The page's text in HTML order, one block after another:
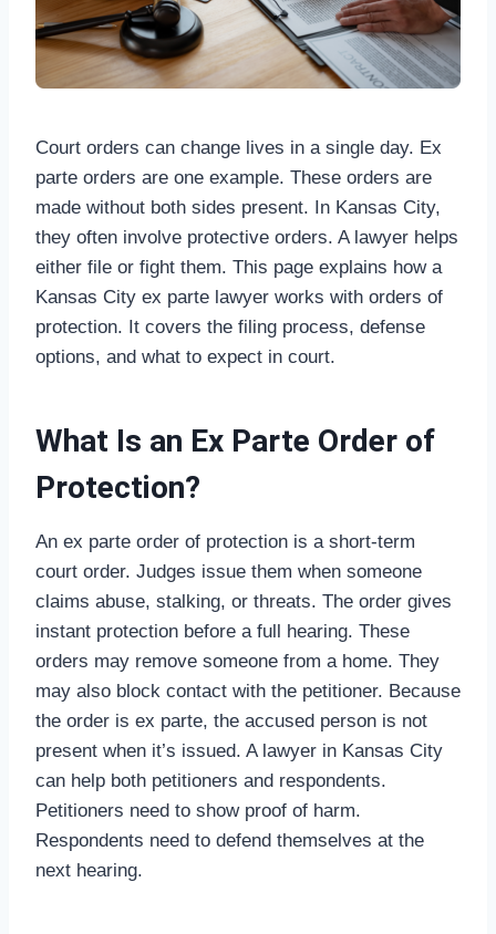
Court orders can change lives in a single day. Ex
parte orders are one example. These orders are
made without both sides present. In Kansas City,
they often involve protective orders. A lawyer helps
either file or fight them. This page explains how a
Kansas City ex parte lawyer works with orders of
protection. It covers the filing process, defense
options, and what to expect in court.
What Is an Ex Parte Order of
Protection?
An ex parte order of protection is a short-term
court order. Judges issue them when someone
claims abuse, stalking, or threats. The order gives
instant protection before a full hearing. These
orders may remove someone from a home. They
may also block contact with the petitioner. Because
the order is ex parte, the accused person is not
present when it’s issued. A lawyer in Kansas City
can help both petitioners and respondents.
Petitioners need to show proof of harm.
Respondents need to defend themselves at the
next hearing.